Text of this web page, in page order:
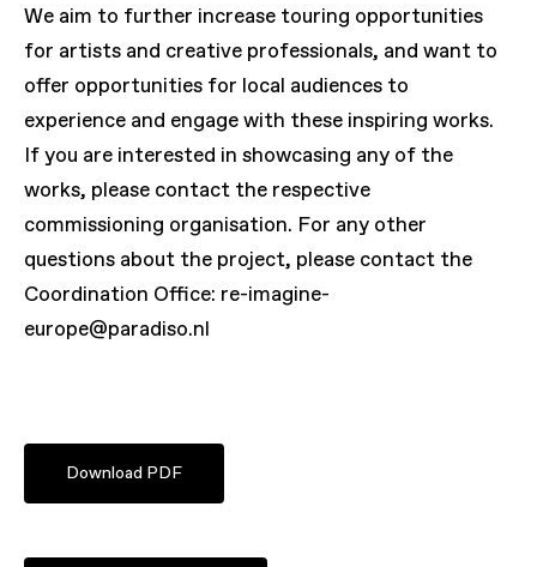
We aim to further increase touring opportunities
for artists and creative professionals, and want to
offer opportunities for local audiences to
experience and engage with these inspiring works.
If you are interested in showcasing any of the
works, please contact the respective
commissioning organisation. For any other
questions about the project, please contact the
Coordination Office: re-imagine-
europe@paradiso.nl
Download PDF